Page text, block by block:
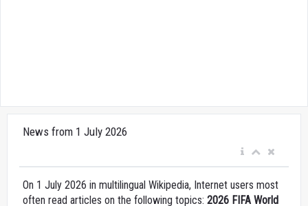
News from 1 July 2026
On 1 July 2026 in multilingual Wikipedia, Internet users most
often read articles on the following topics: 2026 FIFA World